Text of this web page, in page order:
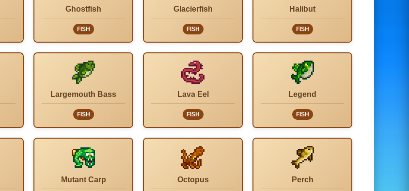
Ghostfish
FISH
Glacierfish
FISH
Halibut
FISH
Largemouth Bass
FISH
Lava Eel
FISH
Legend
FISH
Mutant Carp Octopus Perch